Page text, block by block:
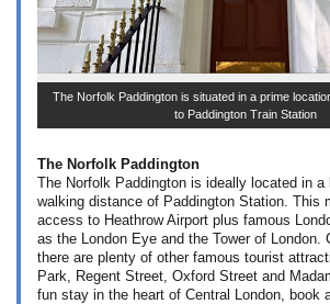
The Norfolk Paddington is situated in a prime
to Paddington Train Station
The Norfolk Paddington
The Norfolk Paddington is ideally located in a
walking distance of Paddington Station. This
access to Heathrow Airport plus famous
as the London Eye and the Tower of London.
there are plenty of other famous tourist
Park, Regent Street, Oxford Street and
fun stay in the heart of Central London, book